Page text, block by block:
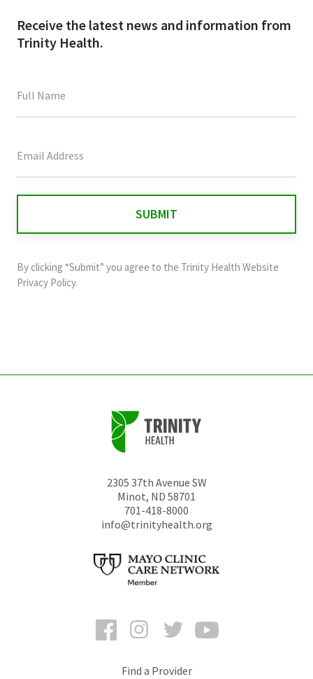
Receive the latest news and information from
Trinity Health.
field
and
should
By clicking “Submit” you agree to the Trinity Health Website
Privacy Policy.
2305 37th Avenue SW
Minot, ND 58701
701-418-8000
info@trinityhealth.org
FacebookInstagramTwitter
Find a Provider